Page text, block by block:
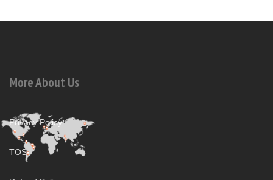
More About Us
Privacy Policy
TOS